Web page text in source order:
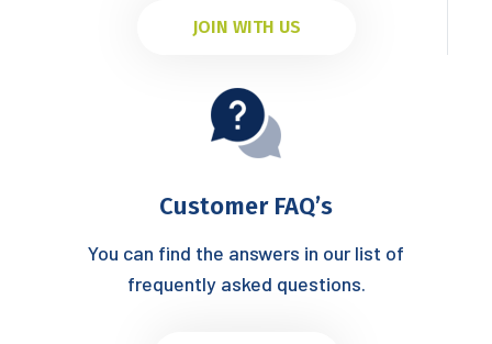
JOIN WITH US
Customer FAQ’s
You can find the answers in our list of
frequently asked questions.